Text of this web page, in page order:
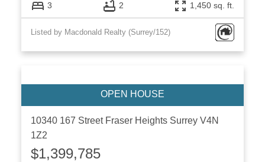
3 2 1,450 sq. ft.
Listed by Macdonald Realty (Surrey/152)
10340 167 Street Fraser Heights Surrey V4N
1Z2
$1,399,785